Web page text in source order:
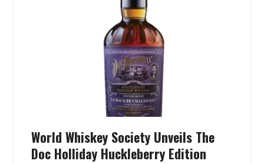
World Whiskey Society Unveils The
Doc Holliday Huckleberry Edition